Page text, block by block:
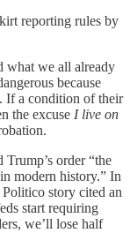
reporting rules by
what we all already
because
If a condition of their
the excuse I live on
order “the
modern history.” In
story cited an
start requiring
we’ll lose half